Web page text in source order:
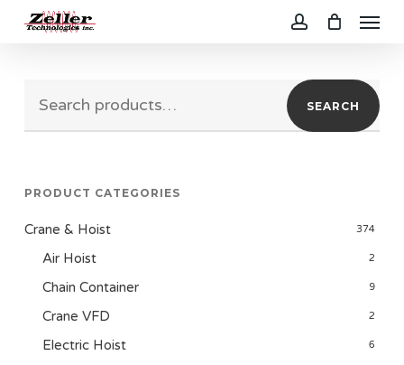
content
Menu
SEARCH
PRODUCT CATEGORIES
Crane & Hoist 374
Air Hoist 2
Chain Container 9
Crane VFD 2
Electric Hoist 6